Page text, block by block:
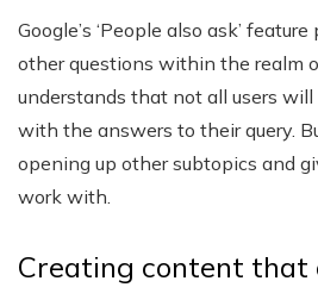
Google’s ‘People also ask’
other questions within the realm
understands that not all users
with the answers to their query.
opening up other subtopics and
work with.
Creating content that